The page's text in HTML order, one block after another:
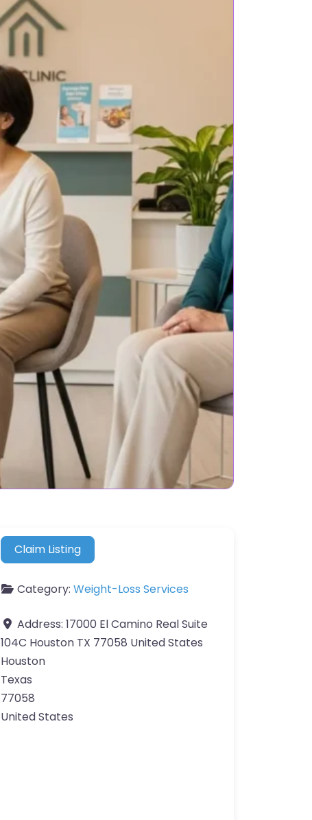
Claim Listing
Category: Weight-Loss Services
Address: 17000 El Camino Real Suite
104C Houston TX 77058 United States
Houston
Texas
77058
United States